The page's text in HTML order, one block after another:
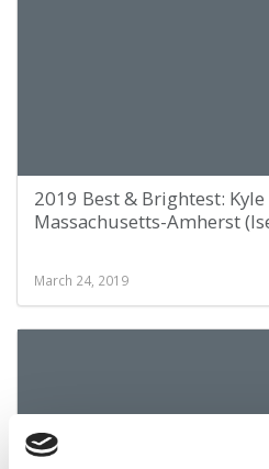
2019 Best & Brightest:
Massachusetts-Amherst
March 24, 2019